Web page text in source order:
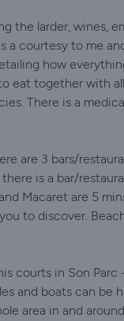
the larder, wines,
a courtesy to me
how
eat together with
There is a
are 3 bars/
is a bar/
Macaret are 5
to discover.
courts in Son
and boats can
area in and